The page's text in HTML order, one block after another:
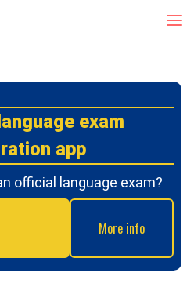
exam
app
official language exam?
More info